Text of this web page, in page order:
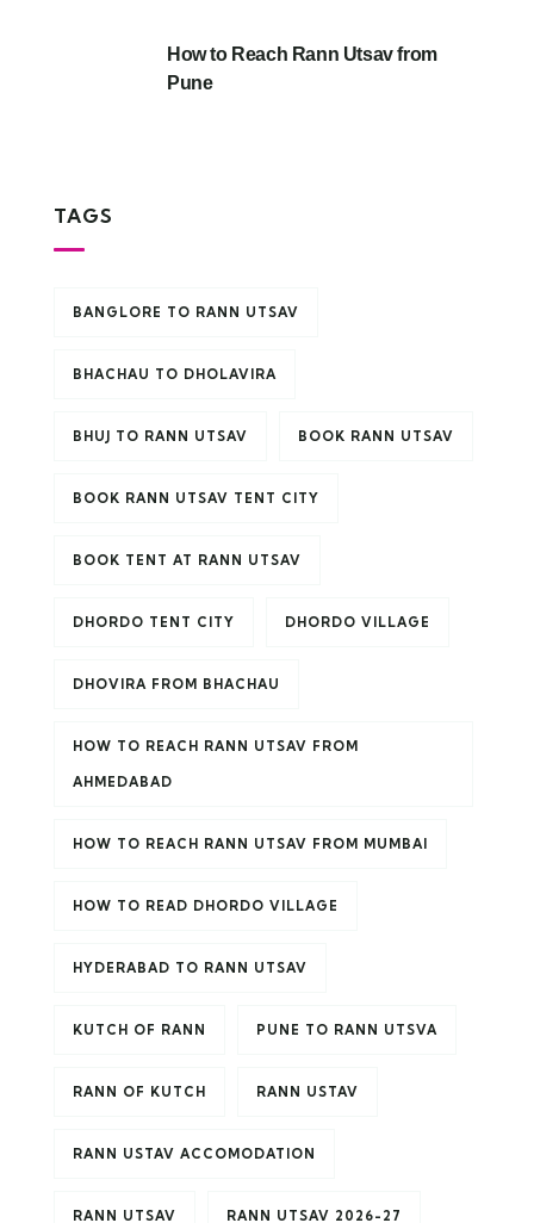
How to Reach Rann Utsav from
Pune
TAGS
BANGLORE TO RANN UTSAV
BHACHAU TO DHOLAVIRA
BHUJ TO RANN UTSAV BOOK RANN UTSAV
BOOK RANN UTSAV TENT CITY
BOOK TENT AT RANN UTSAV
DHORDO TENT CITY DHORDO VILLAGE
DHOVIRA FROM BHACHAU
HOW TO REACH RANN UTSAV FROM
AHMEDABAD
HOW TO REACH RANN UTSAV FROM MUMBAI
HOW TO READ DHORDO VILLAGE
HYDERABAD TO RANN UTSAV
KUTCH OF RANN PUNE TO RANN UTSVA
RANN OF KUTCH RANN USTAV
RANN USTAV ACCOMODATION
RANN UTSAV RANN UTSAV 2026-27